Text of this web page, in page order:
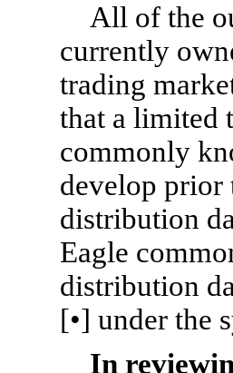
All of the
currently
trading
that a limited
commonly
develop prior
distribution
Eagle
distribution
[•] under the
In